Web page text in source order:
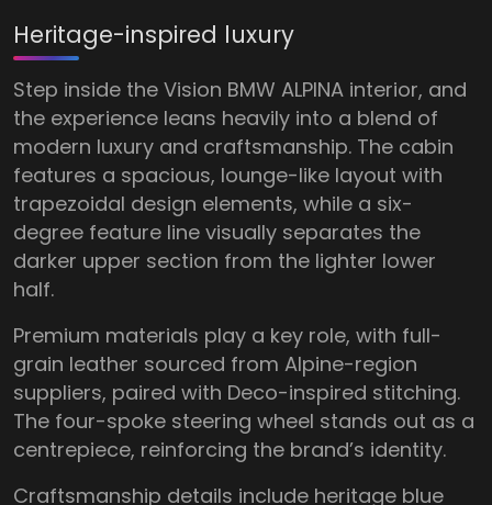
Heritage-inspired luxury
Step inside the Vision BMW ALPINA interior, and
the experience leans heavily into a blend of
modern luxury and craftsmanship. The cabin
features a spacious, lounge-like layout with
trapezoidal design elements, while a six-
degree feature line visually separates the
darker upper section from the lighter lower
half.
Premium materials play a key role, with full-
grain leather sourced from Alpine-region
suppliers, paired with Deco-inspired stitching.
The four-spoke steering wheel stands out as a
centrepiece, reinforcing the brand’s identity.
Craftsmanship details include heritage blue